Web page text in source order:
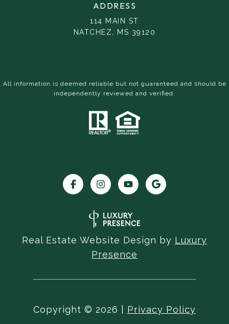
ADDRESS
114 MAIN ST
NATCHEZ, MS 39120
All information is deemed reliable but not guaranteed and should be
independently reviewed and verified.
Real Estate Website Design by Luxury
Presence
Copyright © 2026 Privacy Policy